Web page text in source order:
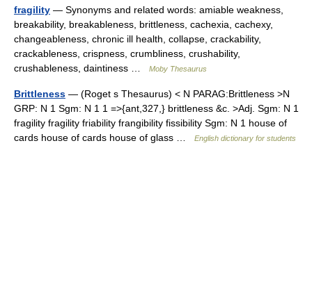
fragility — Synonyms and related words: amiable weakness,
breakability, breakableness, brittleness, cachexia, cachexy,
changeableness, chronic ill health, collapse, crackability,
crackableness, crispness, crumbliness, crushability,
crushableness, daintiness …
Moby Thesaurus
Brittleness — (Roget s Thesaurus) < N PARAG:Brittleness >N
GRP: N 1 Sgm: N 1 1 =>{ant,327,} brittleness &c. >Adj. Sgm: N 1
fragility fragility friability frangibility fissibility Sgm: N 1 house of
cards house of cards house of glass …
English dictionary for students